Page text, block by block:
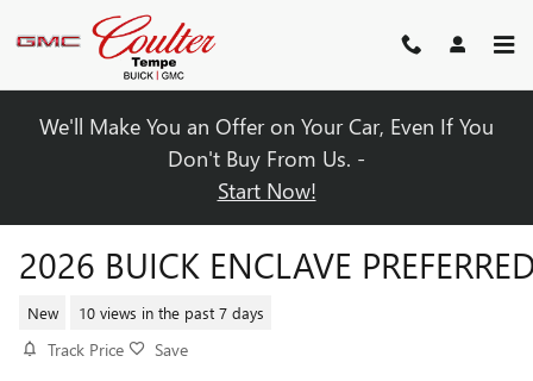
Skip to main content
We'll Make You an Offer on Your Car, Even If You
Don't Buy From Us. -
Start Now!
2026 BUICK ENCLAVE
New 10 views in the past 7 days
Track Price Save